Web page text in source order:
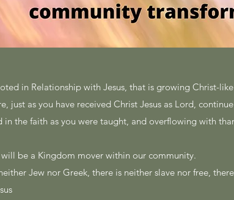
in Relationship with Jesus, that is growing Christ-
just as you have received Christ Jesus as Lord,
in the faith as you were taught, and overflowing with
be a Kingdom mover within our community.
Jew nor Greek, there is neither slave nor free,